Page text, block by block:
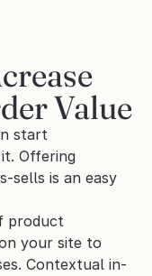
Value
start
Offering
sells is an easy
product
your site to
Contextual in-